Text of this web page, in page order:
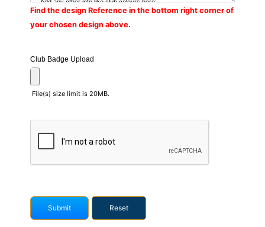
Find the design Reference in the bottom right corner of
your chosen design above.
Club Badge Upload
File(s) size limit is 20MB.